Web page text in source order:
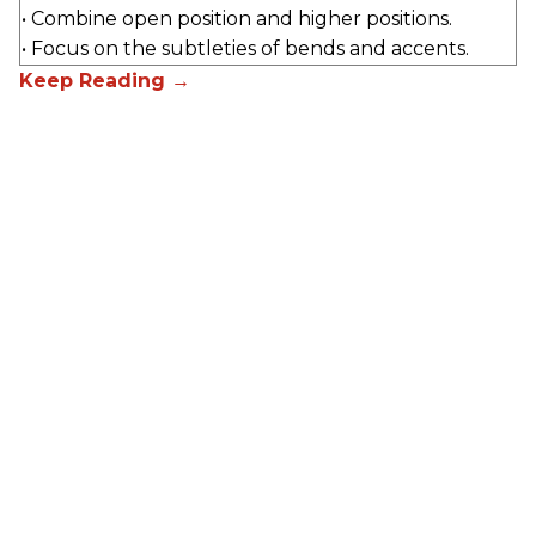
• Combine open position and higher positions.
• Focus on the subtleties of bends and accents.